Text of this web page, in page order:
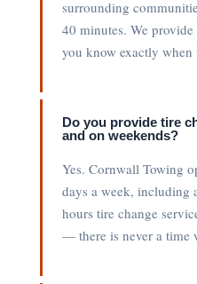
surrounding
40 minutes. We
you know exactly when
Do you provide tire
and on weekends?
Yes. Cornwall Towing
days a week, including
hours tire change
— there is never a time